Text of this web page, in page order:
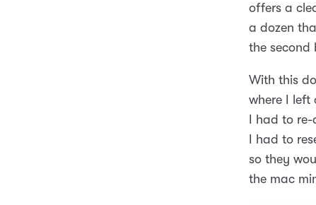
offers a
a dozen
the second
With this
where I left
I had to
I had to
so they
the mac